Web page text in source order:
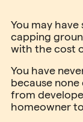
You may
capping
with the cost
You have
because
from
homeowner